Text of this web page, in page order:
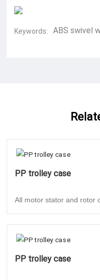
Keywords: ABS swivel
PP trolley case
All motor stator and rotor
PP trolley case